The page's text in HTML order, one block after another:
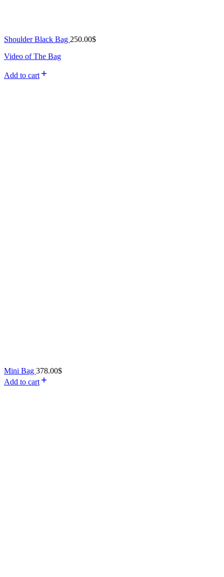
Shoulder Black Bag 250.00$
Video of The Bag
Add to cart
Mini Bag 378.00$
Add to cart